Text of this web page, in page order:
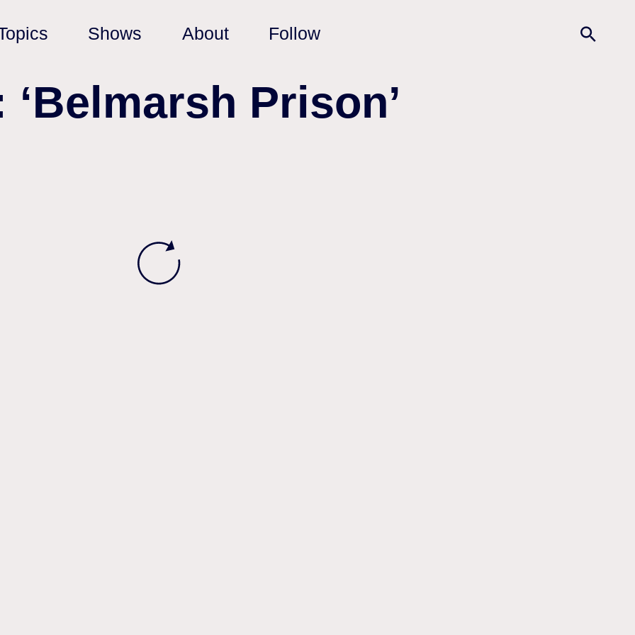
Shows About Follow
‘Belmarsh Prison’